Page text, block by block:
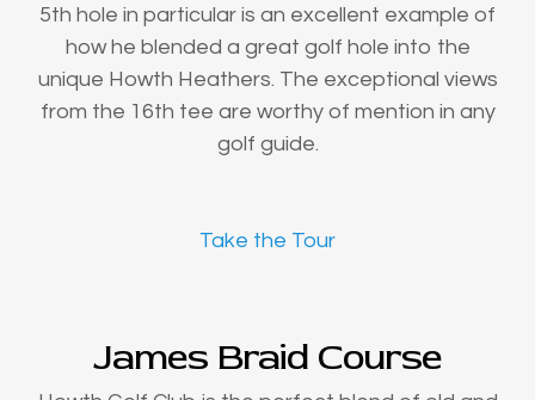
5th hole in particular is an excellent example of
how he blended a great golf hole into the
unique Howth Heathers. The exceptional views
from the 16th tee are worthy of mention in any
golf guide.
Take the Tour
James Braid Course